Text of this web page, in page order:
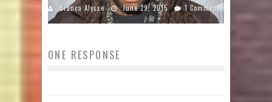
Bianca Alysse June 29, 2015 1 Comment
ONE RESPONSE